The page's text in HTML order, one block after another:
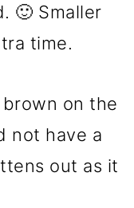
🙂 Smaller
time.
on the
not have a
out as it